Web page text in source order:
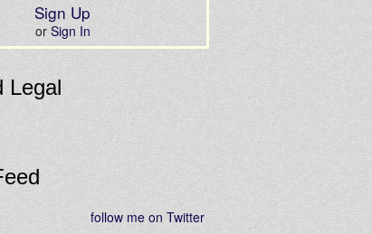
Sign Up
orSign In
Legal
follow me on Twitter